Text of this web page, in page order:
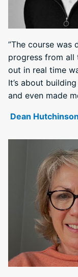
”The course was
progress from all
out in real time
It’s about
and even made
Dean